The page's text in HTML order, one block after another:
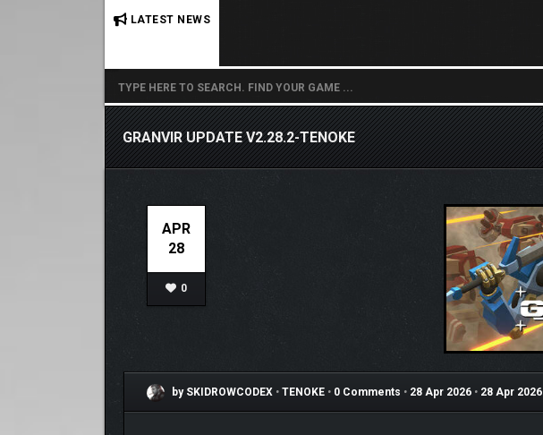
LATEST NEWS
GRANVIR UPDATE V2.28.2-TENOKE
APR
28
0
by SKIDROWCODEX • TENOKE • 0 Comments • 28 Apr 2026 • 28 Apr 2026